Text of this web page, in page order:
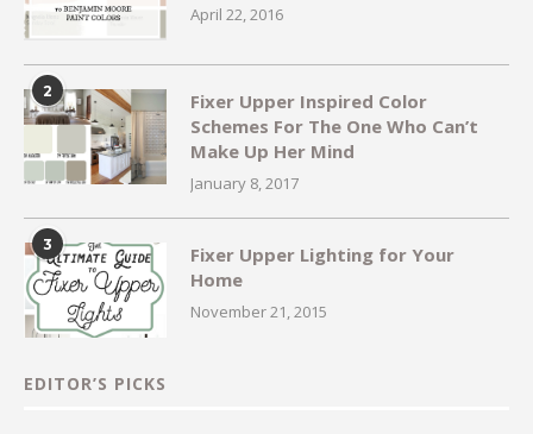
April 22, 2016
2
Fixer Upper Inspired Color
Schemes For The One Who Can’t
Make Up Her Mind
January 8, 2017
3
Fixer Upper Lighting for Your
Home
November 21, 2015
EDITOR’S PICKS